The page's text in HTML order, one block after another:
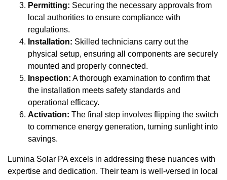
Permitting: Securing the necessary approvals from
local authorities to ensure compliance with
regulations.
Installation: Skilled technicians carry out the
physical setup, ensuring all components are securely
mounted and properly connected.
Inspection: A thorough examination to confirm that
the installation meets safety standards and
operational efficacy.
Activation: The final step involves flipping the switch
to commence energy generation, turning sunlight into
savings.
Lumina Solar PA excels in addressing these nuances with
expertise and dedication. Their team is well-versed in local